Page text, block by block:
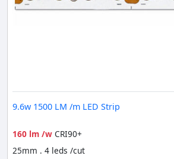
9.6w 1500 LM /m LED Strip
160 lm /w CRI90+
25mm . 4 leds /cut